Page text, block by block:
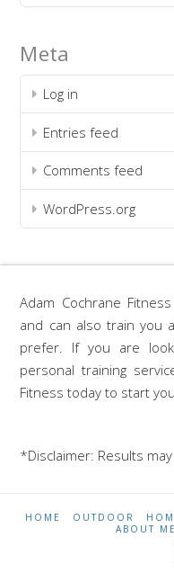
Meta
Log in
Entries feed
Comments feed
WordPress.org
Adam Cochrane
and can also train you
prefer. If you are
personal training
Fitness today to start
*Disclaimer: Results
HOME OUTDOOR
ABOUT ME